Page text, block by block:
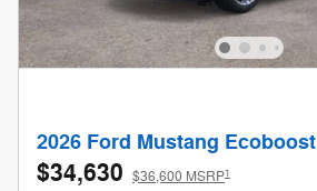
2026 Ford Mustang Ecoboost
$34,630 $36,600 MSRP1